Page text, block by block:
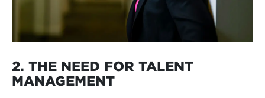
2. THE NEED FOR TALENT
MANAGEMENT